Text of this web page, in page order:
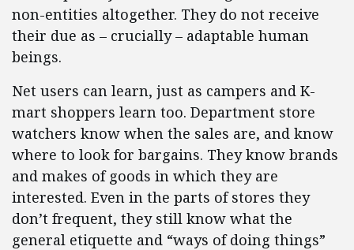
non-entities altogether. They do not receive
their due as – crucially – adaptable human
beings.
Net users can learn, just as campers and K-
mart shoppers learn too. Department store
watchers know when the sales are, and know
where to look for bargains. They know brands
and makes of goods in which they are
interested. Even in the parts of stores they
don’t frequent, they still know what the
general etiquette and “ways of doing things”